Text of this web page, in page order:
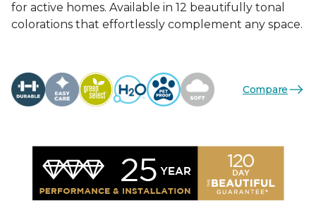
for active homes. Available in 12 beautifully tonal
colorations that effortlessly complement any space.
Compare